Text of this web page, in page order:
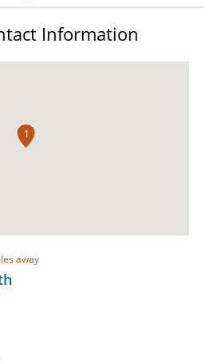
Information
1
away